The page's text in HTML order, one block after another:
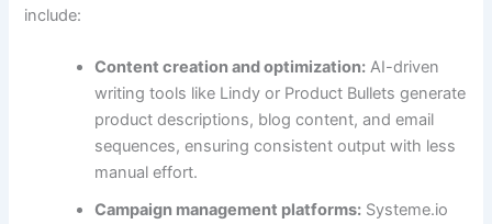
include:
Content creation and optimization: AI-driven
writing tools like Lindy or Product Bullets generate
product descriptions, blog content, and email
sequences, ensuring consistent output with less
manual effort.
Campaign management platforms: Systeme.io